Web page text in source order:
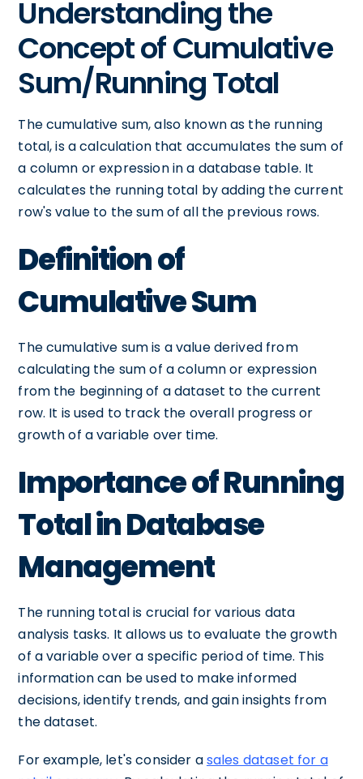
Understanding the
Concept of Cumulative
Sum/Running Total
The cumulative sum, also known as the running
total, is a calculation that accumulates the sum of
a column or expression in a database table. It
calculates the running total by adding the current
row's value to the sum of all the previous rows.
Definition of
Cumulative Sum
The cumulative sum is a value derived from
calculating the sum of a column or expression
from the beginning of a dataset to the current
row. It is used to track the overall progress or
growth of a variable over time.
Importance of Running
Total in Database
Management
The running total is crucial for various data
analysis tasks. It allows us to evaluate the growth
of a variable over a specific period of time. This
information can be used to make informed
decisions, identify trends, and gain insights from
the dataset.
For example, let's consider asales dataset for a